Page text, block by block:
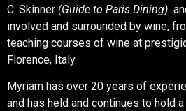
C. Skinner (Guide to Paris Dining)
involved and surrounded by wine,
teaching courses of wine at
Florence, Italy.
Myriam has over 20 years of
and has held and continues to hold